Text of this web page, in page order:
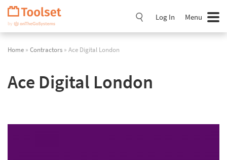
Skip
Navigation
Log In Menu
Home » Contractors » Ace Digital London
Ace Digital London